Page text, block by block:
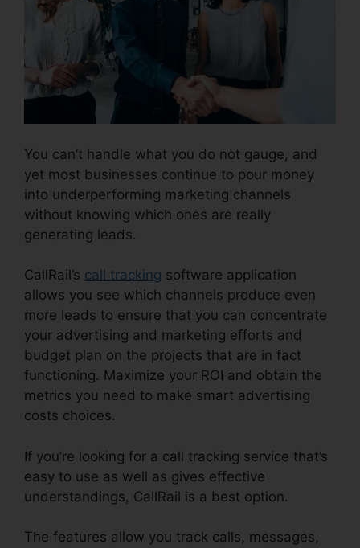
You can’t handle what you do not gauge, and
yet most businesses continue to pour money
into underperforming marketing channels
without knowing which ones are really
generating leads.
CallRail’s call tracking software application
allows you see which channels produce even
more leads to ensure that you can concentrate
your advertising and marketing efforts and
budget plan on the projects that are in fact
functioning. Maximize your ROI and obtain the
metrics you need to make smart advertising
costs choices.
If you’re looking for a call tracking service that’s
easy to use as well as gives effective
understandings, CallRail is a best option.
The features allow you track calls, messages,